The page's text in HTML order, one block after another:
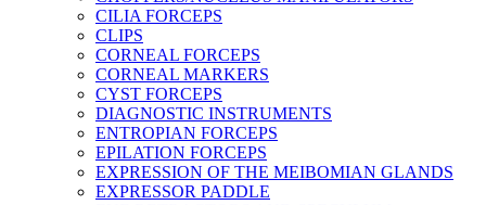
CILIA FORCEPS
CLIPS
CORNEAL FORCEPS
CORNEAL MARKERS
CYST FORCEPS
DIAGNOSTIC INSTRUMENTS
ENTROPIAN FORCEPS
EPILATION FORCEPS
EXPRESSION OF THE MEIBOMIAN GLANDS
EXPRESSOR PADDLE